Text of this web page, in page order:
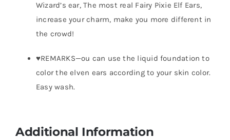
Wizard’s ear, The most real Fairy Pixie Elf Ears,
increase your charm, make you more different in
the crowd!
♥REMARKS—ou can use the liquid foundation to
color the elven ears according to your skin color.
Easy wash.
Additional Information